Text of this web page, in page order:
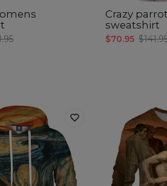
Crazy
sweatshirt
$70.95